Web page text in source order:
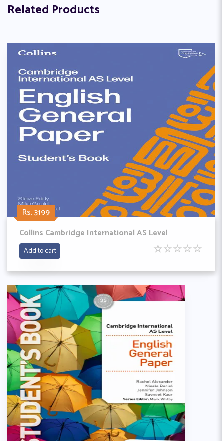
Related Products
Rs. 3199
Collins Cambridge International AS Level
Add to cart ☆☆☆☆☆